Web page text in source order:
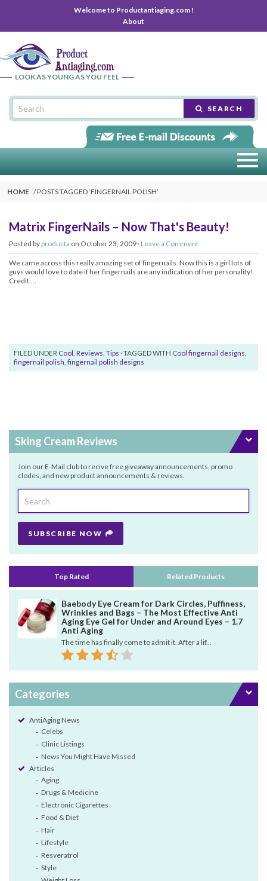
Welcome to Productantiaging.com !
About
LOOK AS YOUNG AS YOU FEEL
SEARCH
HOME POSTS TAGGED ‘FINGERNAIL POLISH’
Matrix FingerNails – Now That's Beauty!
Posted by producta on October 23, 2009 · Leave a Comment
We came across this really amazing set of fingernails. Now this is a girl lots of
guys would love to date if her fingernails are any indication of her personality!
Credit....
FILED UNDER Cool, Reviews, Tips · TAGGED WITH Cool fingernail designs,
fingernail polish, fingernail polish designs
Sking Cream Reviews
Join our E-Mail club to recive free giveaway announcements, promo
clodes, and new product announcements & reviews.
SUBSCRIBE NOW
Top Rated Related Products
Baebody Eye Cream for Dark Circles, Puffiness,
Wrinkles and Bags – The Most Effective Anti
Aging Eye Gel for Under and Around Eyes – 1.7
Anti Aging
The time has finally come to admit it. After a lif...
Categories
AntiAging News
Celebs
Clinic Listings
News You Might Have Missed
Articles
Aging
Drugs & Medicine
Electronic Cigarettes
Food & Diet
Hair
Lifestyle
Resveratrol
Style